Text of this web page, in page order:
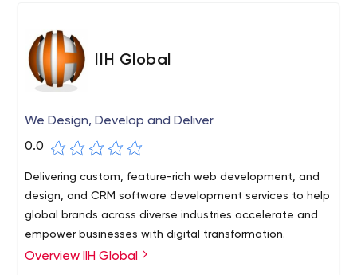
IIH Global
We Design, Develop and Deliver
0.0
Delivering custom, feature-rich web development, and
design, and CRM software development services to help
global brands across diverse industries accelerate and
empower businesses with digital transformation.
Overview IIH Global